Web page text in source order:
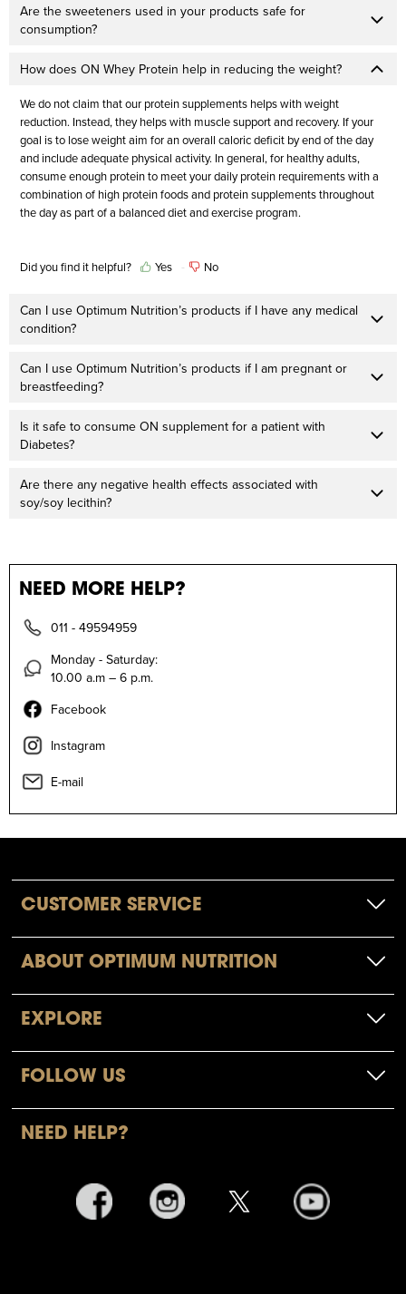
Are the sweeteners used in your products safe for
consumption?
How does ON Whey Protein help in reducing the weight?
We do not claim that our protein supplements helps with weight
reduction. Instead, they helps with muscle support and recovery. If your
goal is to lose weight aim for an overall caloric deficit by end of the day
and include adequate physical activity. In general, for healthy adults,
consume enough protein to meet your daily protein requirements with a
combination of high protein foods and protein supplements throughout
the day as part of a balanced diet and exercise program.
Did you find it helpful? Yes No
Can I use Optimum Nutrition’s products if I have any medical
condition?
Can I use Optimum Nutrition’s products if I am pregnant or
breastfeeding?
Is it safe to consume ON supplement for a patient with
Diabetes?
Are there any negative health effects associated with
soy/soy lecithin?
NEED MORE HELP?
011 - 49594959
Monday - Saturday:
10.00 a.m – 6 p.m.
Facebook
Instagram
E-mail
CUSTOMER SERVICE
ABOUT OPTIMUM NUTRITION
EXPLORE
FOLLOW US
NEED HELP?